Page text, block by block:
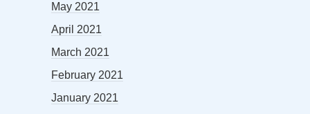
May 2021
April 2021
March 2021
February 2021
January 2021